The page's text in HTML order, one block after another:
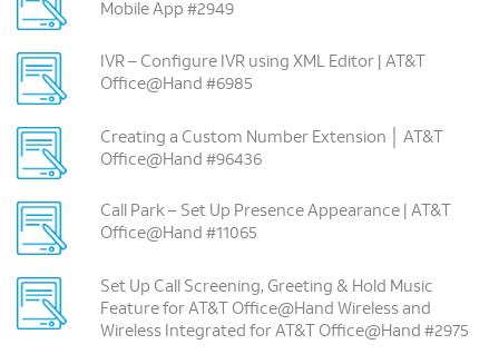
Mobile App #2949
IVR – Configure IVR using XML Editor | AT&T
Office@Hand #6985
Creating a Custom Number Extension │ AT&T
Office@Hand #96436
Call Park – Set Up Presence Appearance | AT&T
Office@Hand #11065
Set Up Call Screening, Greeting & Hold Music
Feature for AT&T Office@Hand Wireless and
Wireless Integrated for AT&T Office@Hand #2975